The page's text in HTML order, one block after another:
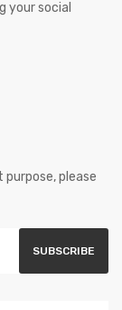
your social
please